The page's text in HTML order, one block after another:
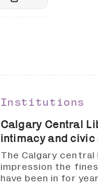
Institutions
Calgary Central
intimacy and civic
The Calgary
impression the
have been in for